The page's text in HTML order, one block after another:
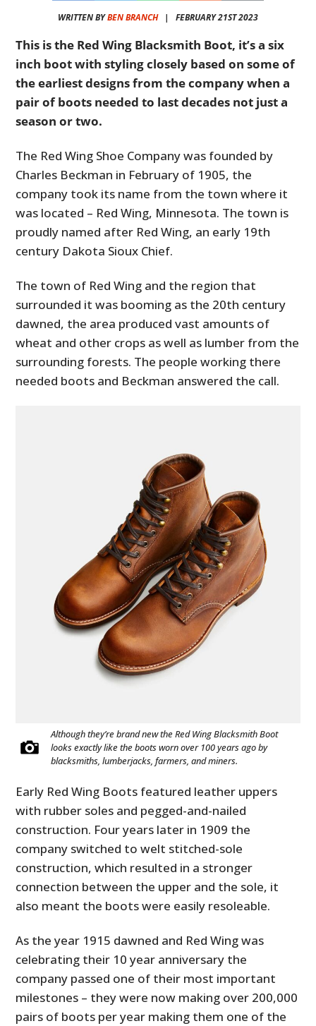
WRITTEN BYBEN BRANCH| FEBRUARY 21ST 2023
This is the Red Wing Blacksmith Boot, it’s a six
inch boot with styling closely based on some of
the earliest designs from the company when a
pair of boots needed to last decades not just a
season or two.
The Red Wing Shoe Company was founded by
Charles Beckman in February of 1905, the
company took its name from the town where it
was located – Red Wing, Minnesota. The town is
proudly named after Red Wing, an early 19th
century Dakota Sioux Chief.
The town of Red Wing and the region that
surrounded it was booming as the 20th century
dawned, the area produced vast amounts of
wheat and other crops as well as lumber from the
surrounding forests. The people working there
needed boots and Beckman answered the call.
Although they’re brand new the Red Wing Blacksmith Boot
looks exactly like the boots worn over 100 years ago by
blacksmiths, lumberjacks, farmers, and miners.
Early Red Wing Boots featured leather uppers
with rubber soles and pegged-and-nailed
construction. Four years later in 1909 the
company switched to welt stitched-sole
construction, which resulted in a stronger
connection between the upper and the sole, it
also meant the boots were easily resoleable.
As the year 1915 dawned and Red Wing was
celebrating their 10 year anniversary the
company passed one of their most important
milestones – they were now making over 200,000
pairs of boots per year making them one of the